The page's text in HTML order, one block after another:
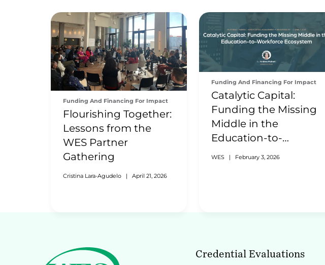
Funding And Financing For Impact
Flourishing Together:
Lessons from the
WES Partner
Gathering
Cristina Lara-Agudelo | April 21, 2026
Funding And Financing For Impact
Catalytic Capital:
Funding the Missing
Middle in the
Education-to-
Workforce Ecosystem
WES | February 3, 2026
Credential Evaluations